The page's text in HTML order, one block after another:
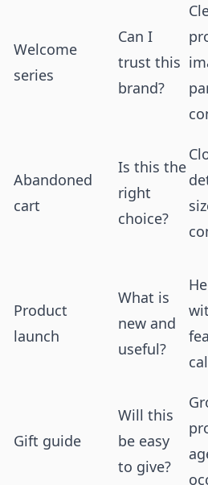
Welcome
series
Can I
trust this
brand?
Abandoned
cart
Is this the
right
choice?
Product
launch
What is
new and
useful?
Gift guide
Will this
be easy
to give?